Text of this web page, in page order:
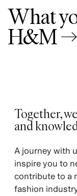
What
H&M →
Together,
and
A journey with
inspire you to
contribute to a
fashion